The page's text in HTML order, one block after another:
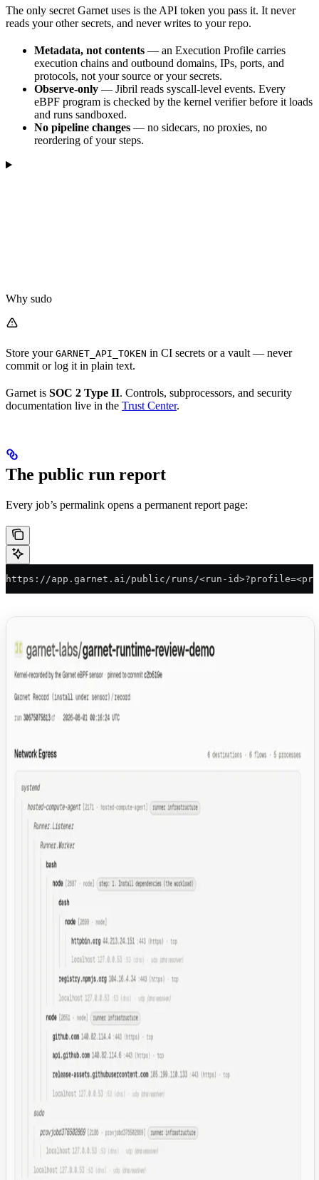
The only secret Garnet uses is the API token you pass it. It never
reads your other secrets, and never writes to your repo.
Metadata, not contents — an Execution Profile carries
execution chains and outbound domains, IPs, ports, and
protocols, not your source or your secrets.
Observe-only — Jibril reads syscall-level events. Every
eBPF program is checked by the kernel verifier before it loads
and runs sandboxed.
No pipeline changes — no sidecars, no proxies, no
reordering of your steps.
Why sudo
Store your GARNET_API_TOKEN in CI secrets or a vault — never
commit or log it in plain text.
Garnet is SOC 2 Type II. Controls, subprocessors, and security
documentation live in the Trust Center.
The public run report
Every job’s permalink opens a permanent report page:
https://app.garnet.ai/public/runs/<run-